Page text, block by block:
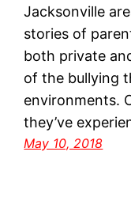
Jacksonville
stories of
both private
of the bullying
environments.
they’ve
May 10, 2018